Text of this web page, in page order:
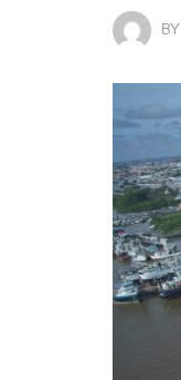
BY